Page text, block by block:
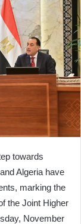
towards
Algeria have
marking the
the Joint Higher
November